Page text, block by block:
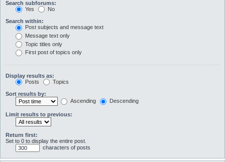
Search subforums:
Yes
No
Search within:
Post subjects and message text
Message text only
Topic titles only
First post of topics only
Display results as:
Posts
Topics
Sort results by:
Ascending
Descending
Limit results to previous:
Return first:
Set to 0 to display the entire post.
characters of posts